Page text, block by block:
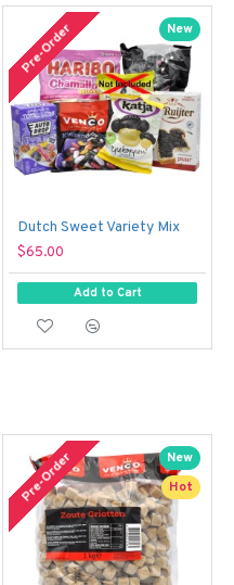
New
Pre-Order
Dutch Sweet Variety Mix
$65.00
Add to Cart
New
Hot
Pre-Order